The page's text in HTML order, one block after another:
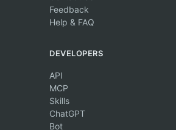
Feedback
Help & FAQ
DEVELOPERS
API
MCP
Skills
ChatGPT
Bot